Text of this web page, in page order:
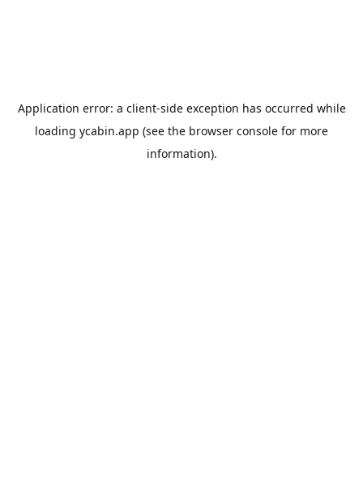
Application error: a client-side exception has occurred while
loading ycabin.app (see the browser console for more
information).